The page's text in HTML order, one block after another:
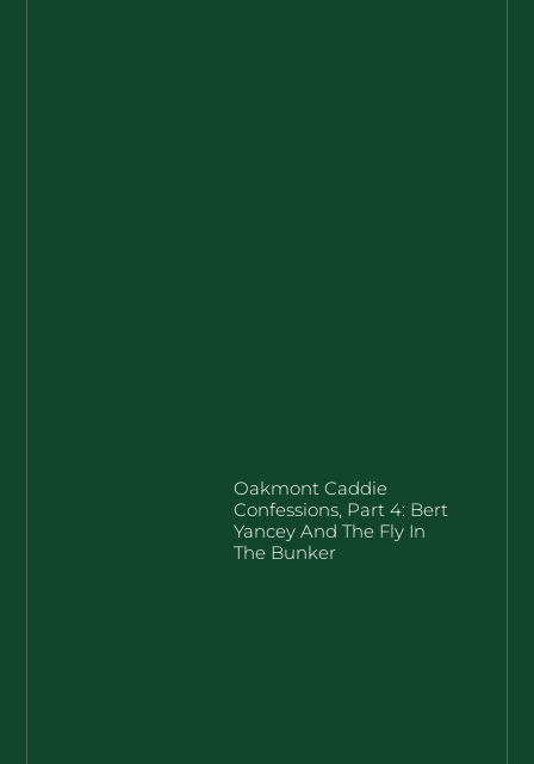
Oakmont Caddie
Confessions, Part 4: Bert
Yancey And The Fly In
The Bunker